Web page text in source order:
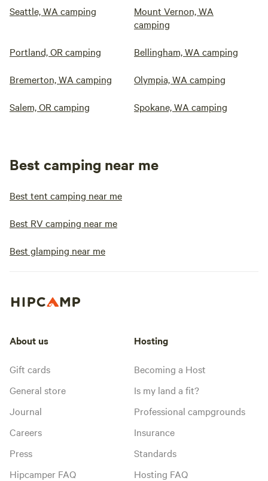
Seattle, WA camping
Mount Vernon, WA
camping
Portland, OR camping Bellingham, WA camping
Bremerton, WA camping Olympia, WA camping
Salem, OR camping Spokane, WA camping
Best camping near me
Best tent camping near me
Best RV camping near me
Best glamping near me
About us
Gift cards
General store
Journal
Careers
Press
Hipcamper FAQ
Hosting
Becoming a Host
Is my land a fit?
Professional campgrounds
Insurance
Standards
Hosting FAQ